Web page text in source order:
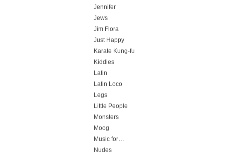
Jennifer
Jews
Jim Flora
Just Happy
Karate Kung-fu
Kiddies
Latin
Latin Loco
Legs
Little People
Monsters
Moog
Music for…
Nudes